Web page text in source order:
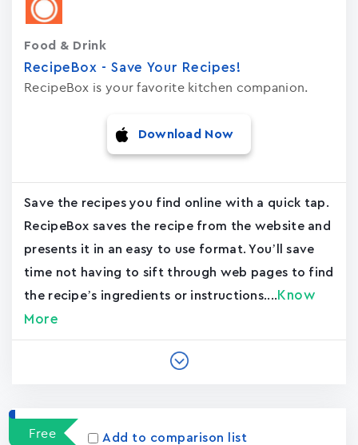
RecipeBox - Save Your Recipes!
RecipeBox is your favorite kitchen companion.
Food & Drink
Download Now
Save the recipes you find online with a quick tap.
RecipeBox saves the recipe from the website and
presents it in an easy to use format. You’ll save
time not having to sift through web pages to find
the recipe’s ingredients or instructions.... Know
More
Free Add to comparison list